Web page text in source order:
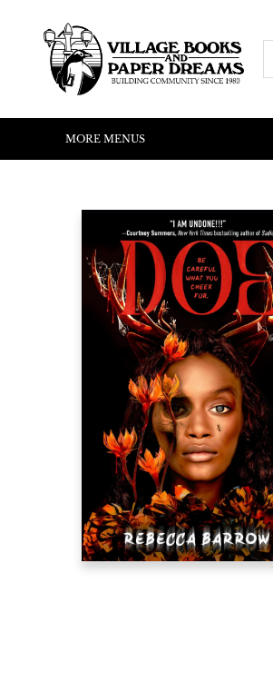
HOME
SHOP
ABOUT US
EVENTS
READERS CORNER
WRITERS CORNER
KIDS CORNER
COMMUNITY
CONTACT & HOURS
SUMMER READING
MORE MENUS